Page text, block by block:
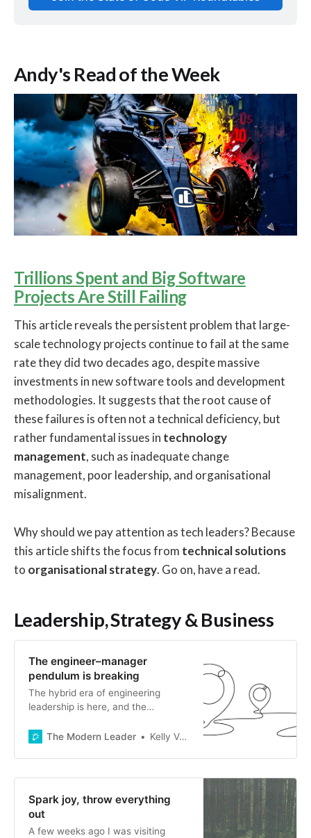
Andy's Read of the Week
Trillions Spent and Big Software
Projects Are Still Failing
This article reveals the persistent problem that large-
scale technology projects continue to fail at the same
rate they did two decades ago, despite massive
investments in new software tools and development
methodologies. It suggests that the root cause of
these failures is often not a technical deficiency, but
rather fundamental issues in technology
management, such as inadequate change
management, poor leadership, and organisational
misalignment.
Why should we pay attention as tech leaders? Because
this article shifts the focus from technical solutions
to organisational strategy. Go on, have a read.
Leadership, Strategy & Business
The engineer–manager
pendulum is breaking
The hybrid era of engineering
leadership is here, and the
longer suitable.
The Modern Leader Kelly Vaughn
Spark joy, throw everything
out
A few weeks ago I was visiting